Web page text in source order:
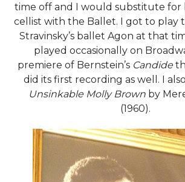
time off and I would substitute for
cellist with the Ballet. I got to play
Stravinsky’s ballet Agon at that
played occasionally on
premiere of Bernstein’s Candide
did its first recording as well. I
Unsinkable Molly Brown by
(1960).